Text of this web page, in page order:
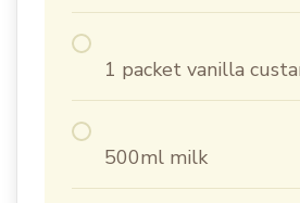
1 packet vanilla
500ml milk